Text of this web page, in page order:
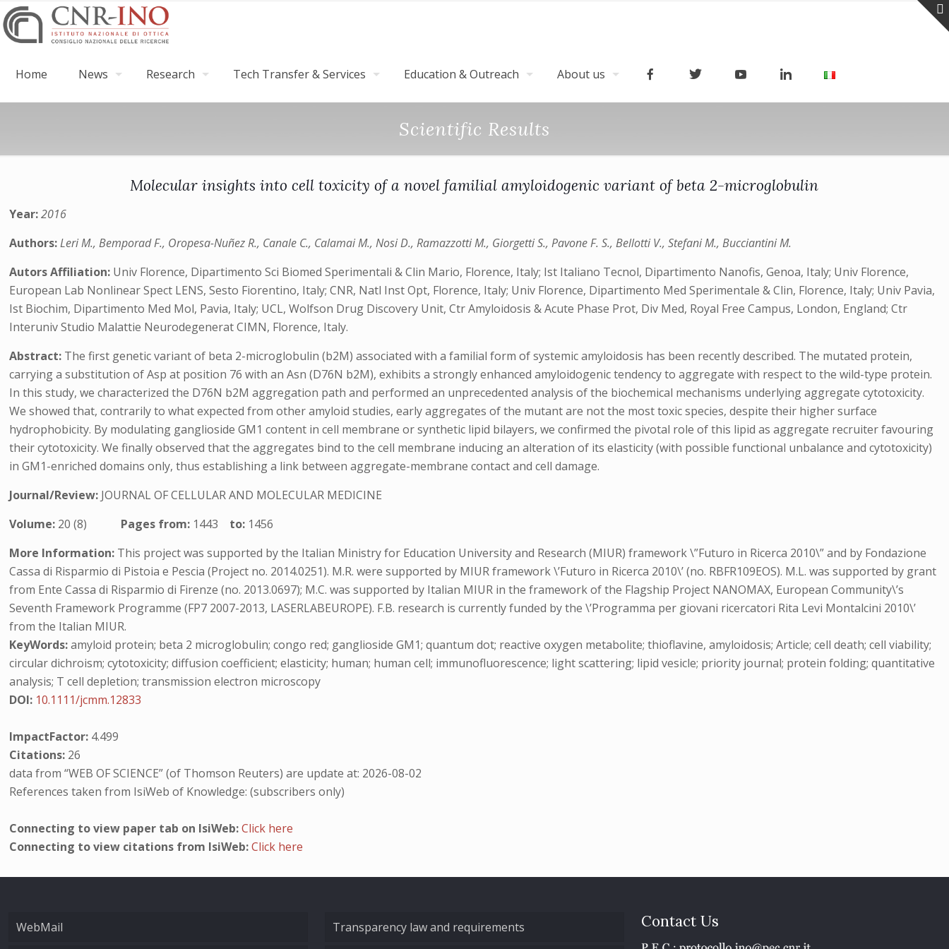
Home News Research Tech Transfer & Services Education & Outreach About us
Scientific Results
Molecular insights into cell toxicity of a novel familial amyloidogenic variant of beta 2-microglobulin
Year:2016
Authors:Leri M., Bemporad F., Oropesa-Nuñez R., Canale C., Calamai M., Nosi D., Ramazzotti M., Giorgetti S., Pavone F. S., Bellotti V., Stefani M., Bucciantini M.
Autors Affiliation: Univ Florence, Dipartimento Sci Biomed Sperimentali & Clin Mario, Florence, Italy; Ist Italiano Tecnol, Dipartimento Nanofis, Genoa, Italy; Univ Florence,
European Lab Nonlinear Spect LENS, Sesto Fiorentino, Italy; CNR, Natl Inst Opt, Florence, Italy; Univ Florence, Dipartimento Med Sperimentale & Clin, Florence, Italy; Univ Pavia,
Ist Biochim, Dipartimento Med Mol, Pavia, Italy; UCL, Wolfson Drug Discovery Unit, Ctr Amyloidosis & Acute Phase Prot, Div Med, Royal Free Campus, London, England; Ctr
Interuniv Studio Malattie Neurodegenerat CIMN, Florence, Italy.
Abstract: The first genetic variant of beta 2-microglobulin (b2M) associated with a familial form of systemic amyloidosis has been recently described. The mutated protein,
carrying a substitution of Asp at position 76 with an Asn (D76N b2M), exhibits a strongly enhanced amyloidogenic tendency to aggregate with respect to the wild-type protein.
In this study, we characterized the D76N b2M aggregation path and performed an unprecedented analysis of the biochemical mechanisms underlying aggregate cytotoxicity.
We showed that, contrarily to what expected from other amyloid studies, early aggregates of the mutant are not the most toxic species, despite their higher surface
hydrophobicity. By modulating ganglioside GM1 content in cell membrane or synthetic lipid bilayers, we confirmed the pivotal role of this lipid as aggregate recruiter favouring
their cytotoxicity. We finally observed that the aggregates bind to the cell membrane inducing an alteration of its elasticity (with possible functional unbalance and cytotoxicity)
in GM1-enriched domains only, thus establishing a link between aggregate-membrane contact and cell damage.
Journal/Review: JOURNAL OF CELLULAR AND MOLECULAR MEDICINE
Volume: 20 (8) Pages from: 1443 to: 1456
More Information: This project was supported by the Italian Ministry for Education University and Research (MIUR) framework \”Futuro in Ricerca 2010\” and by Fondazione
Cassa di Risparmio di Pistoia e Pescia (Project no. 2014.0251). M.R. were supported by MIUR framework \’Futuro in Ricerca 2010\’ (no. RBFR109EOS). M.L. was supported by grant
from Ente Cassa di Risparmio di Firenze (no. 2013.0697); M.C. was supported by Italian MIUR in the framework of the Flagship Project NANOMAX, European Community\’s
Seventh Framework Programme (FP7 2007-2013, LASERLABEUROPE). F.B. research is currently funded by the \’Programma per giovani ricercatori Rita Levi Montalcini 2010\’
from the Italian MIUR.
KeyWords:amyloid protein; beta 2 microglobulin; congo red; ganglioside GM1; quantum dot; reactive oxygen metabolite; thioflavine, amyloidosis; Article; cell death; cell viability;
circular dichroism; cytotoxicity; diffusion coefficient; elasticity; human; human cell; immunofluorescence; light scattering; lipid vesicle; priority journal; protein folding; quantitative
analysis; T cell depletion; transmission electron microscopy
DOI: 10.1111/jcmm.12833
ImpactFactor: 4.499
Citations: 26
data from “WEB OF SCIENCE” (of Thomson Reuters) are update at: 2026-08-02
References taken from IsiWeb of Knowledge: (subscribers only)
Connecting to view paper tab on IsiWeb:Click here
Connecting to view citations from IsiWeb:Click here
WebMail Transparency law and requirements Contact Us